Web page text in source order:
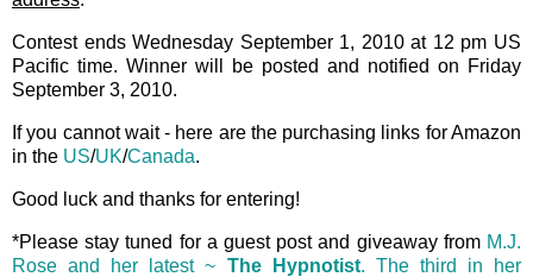
Contest ends Wednesday September 1, 2010 at 12 pm US
Pacific time. Winner will be posted and notified on Friday
September 3, 2010.
If you cannot wait - here are the purchasing links for Amazon
in the US/UK/Canada.
Good luck and thanks for entering!
*Please stay tuned for a guest post and giveaway from M.J.
Rose and her latest ~ The Hypnotist. The third in her